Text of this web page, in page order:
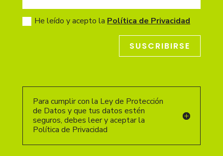
He leído y acepto la Política de Privacidad
SUSCRIBIRSE
Para cumplir con la Ley de Protección
de Datos y que tus datos estén
seguros, debes leer y aceptar la
Política de Privacidad